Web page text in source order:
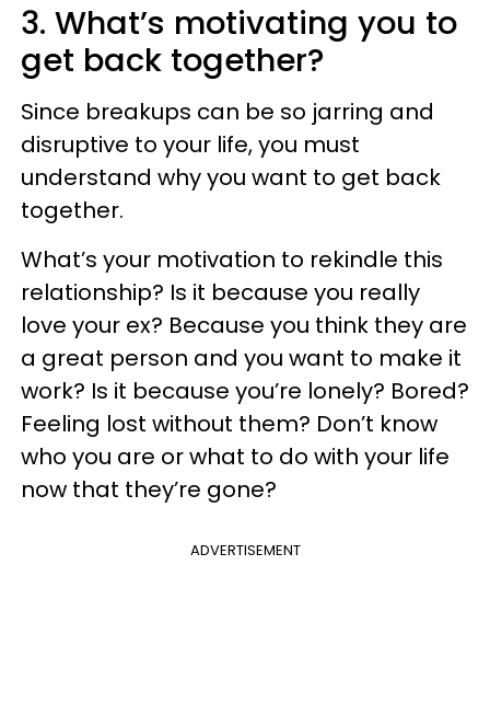
3. What’s motivating you to
get back together?
Since breakups can be so jarring and
disruptive to your life, you must
understand why you want to get back
together.
What’s your motivation to rekindle this
relationship? Is it because you really
love your ex? Because you think they are
a great person and you want to make it
work? Is it because you’re lonely? Bored?
Feeling lost without them? Don’t know
who you are or what to do with your life
now that they’re gone?
ADVERTISEMENT